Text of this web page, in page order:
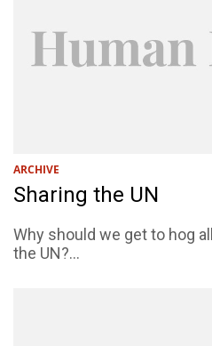
ARCHIVE
Sharing the UN
Why should we get to hog
the UN?...